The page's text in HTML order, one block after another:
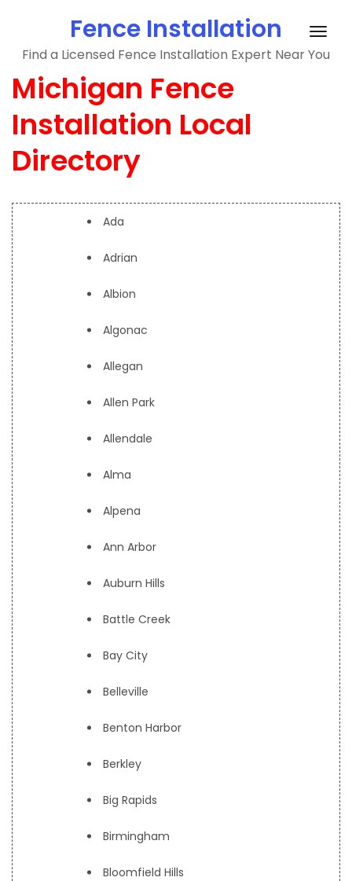
content
Fence Installation
Find a Licensed Fence Installation Expert Near You
Michigan Fence
Installation Local
Directory
Ada
Adrian
Albion
Algonac
Allegan
Allen Park
Allendale
Alma
Alpena
Ann Arbor
Auburn Hills
Battle Creek
Bay City
Belleville
Benton Harbor
Berkley
Big Rapids
Birmingham
Bloomfield Hills